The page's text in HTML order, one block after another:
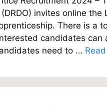
invites online
There is a
candidates
need to …